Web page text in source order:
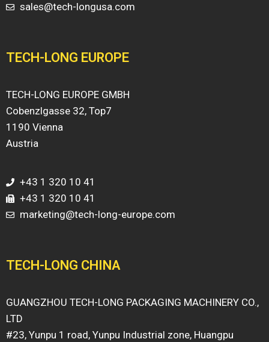
sales@tech-longusa.com
TECH-LONG EUROPE
TECH-LONG EUROPE GMBH
Cobenzlgasse 32, Top7
1190 Vienna
Austria
+43 1 320 10 41
+43 1 320 10 41
marketing@tech-long-europe.com
TECH-LONG CHINA
GUANGZHOU TECH-LONG PACKAGING MACHINERY CO.,
LTD
#23, Yunpu 1 road, Yunpu Industrial zone, Huangpu